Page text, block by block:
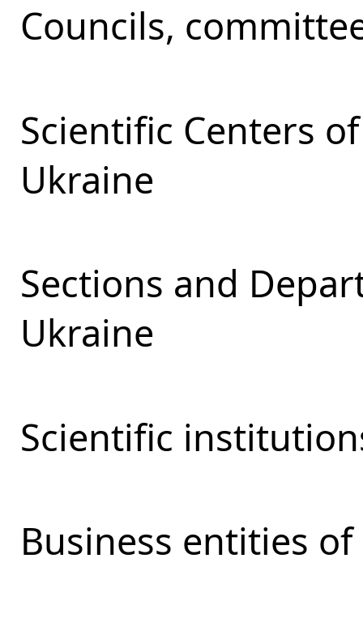
Councils,
Scientific Centers
Ukraine
Sections and
Ukraine
Scientific
Business entities